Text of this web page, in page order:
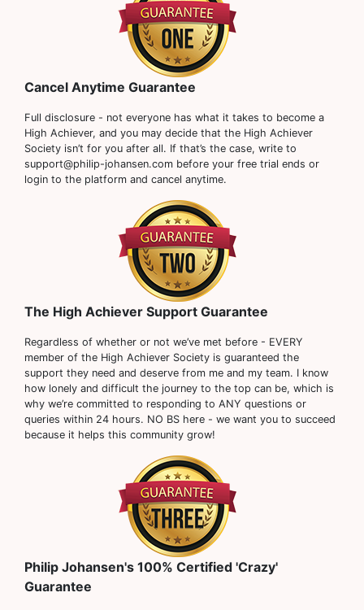
Cancel Anytime Guarantee
Full disclosure - not everyone has what it takes to become a
High Achiever, and you may decide that the High Achiever
Society isn’t for you after all. If that’s the case, write to
support@philip-johansen.com before your free trial ends or
login to the platform and cancel anytime.
The High Achiever Support Guarantee
Regardless of whether or not we’ve met before - EVERY
member of the High Achiever Society is guaranteed the
support they need and deserve from me and my team. I know
how lonely and difficult the journey to the top can be, which is
why we’re committed to responding to ANY questions or
queries within 24 hours. NO BS here - we want you to succeed
because it helps this community grow!
Philip Johansen's 100% Certified 'Crazy'
Guarantee